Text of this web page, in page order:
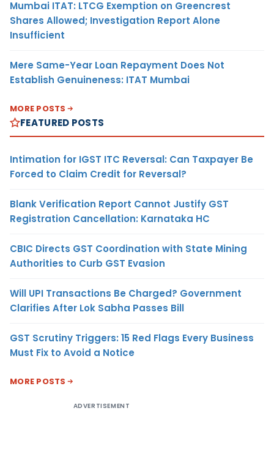
Mumbai ITAT: LTCG Exemption on Greencrest
Shares Allowed; Investigation Report Alone
Insufficient
Mere Same-Year Loan Repayment Does Not
Establish Genuineness: ITAT Mumbai
MORE POSTS
FEATURED POSTS
Intimation for IGST ITC Reversal: Can Taxpayer Be
Forced to Claim Credit for Reversal?
Blank Verification Report Cannot Justify GST
Registration Cancellation: Karnataka HC
CBIC Directs GST Coordination with State Mining
Authorities to Curb GST Evasion
Will UPI Transactions Be Charged? Government
Clarifies After Lok Sabha Passes Bill
GST Scrutiny Triggers: 15 Red Flags Every Business
Must Fix to Avoid a Notice
MORE POSTS
ADVERTISEMENT